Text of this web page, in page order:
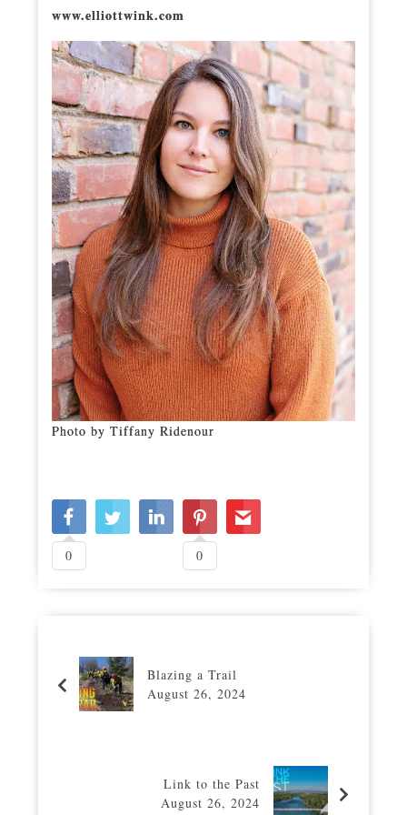
www.elliottwink.com
Photo by Tiffany Ridenour
0 0
Blazing a Trail
August 26, 2024
Link to the Past
August 26, 2024